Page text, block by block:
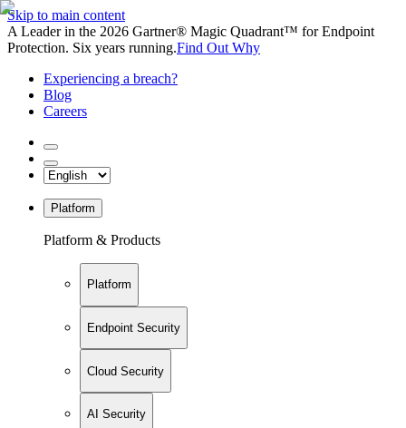
Skip to main content
A Leader in the 2026 Gartner® Magic Quadrant™ for Endpoint
Protection. Six years running.Find Out Why
Experiencing a breach?
Blog
Careers
Platform
Platform & Products
Platform
Endpoint Security
Cloud Security
AI Security